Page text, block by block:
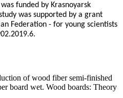
funded by Krasnoyarsk
was supported by a grant
Federation - for young scientists
of wood fiber semi-finished
board wet. Wood boards: Theory